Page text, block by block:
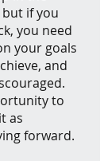
if you
you need
your goals
and
to
as
forward.